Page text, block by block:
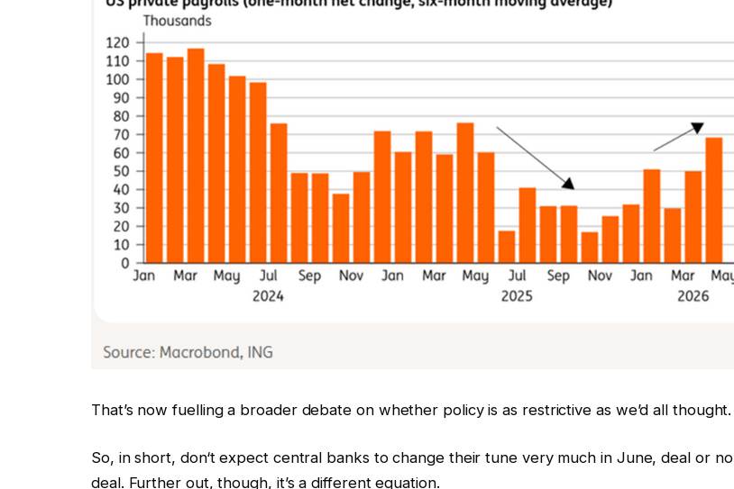
That’s now fuelling a broader debate on whether policy is as restrictive as we’d all thought.
So, in short, don‘t expect central banks to change their tune very much in June, deal or no
deal. Further out, though, it’s a different equation.